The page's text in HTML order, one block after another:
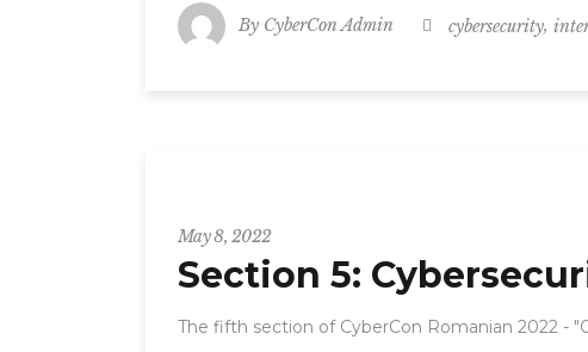
By CyberCon Admin cybersecurity,
May 8, 2022
Section 5:
The fifth section of CyberCon Romanian 2022 -